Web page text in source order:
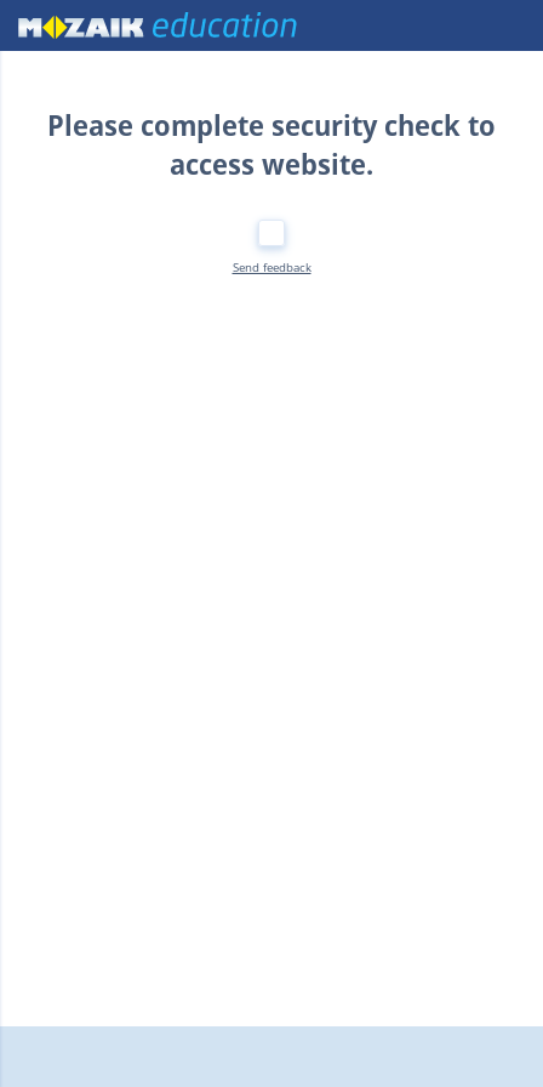
Home
Please complete security check to
access website.
Send feedback